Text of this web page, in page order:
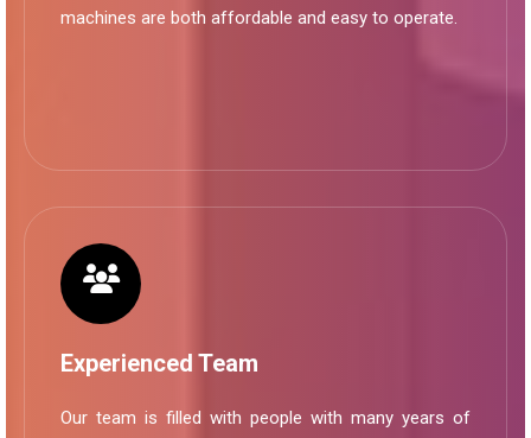
machines are both affordable and easy to operate.
Experienced Team
Our team is filled with people with many years of